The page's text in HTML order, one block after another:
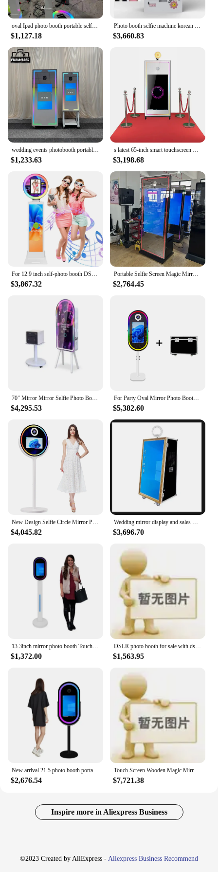
capture the essence of any celebration.
oval Ipad photo booth portable selfie booth RGB light machine camera video portable mirror photo booth
$1,127.18
Photo booth selfie machine korean instant print coin operated mirror booth self photo booth vending machine for event
$3,660.83
wedding events photobooth portable selfie magic mirror photo booth touch screen machine led frame kiosk with and printer
$1,233.63
s latest 65-inch smart touchscreen mirror photo booth machine affordable 40-inch white Foto booth with print stand
$3,198.68
For 12.9 inch self-photo booth DSLR iPad mirror photo booth ring light iPad photo booth
$3,867.32
Portable Selfie Screen Magic Mirror Photo Booth With Camera And Printer For Wedding Party Events
$2,764.45
70" Mirror Mirror Selfie Photo Booth with Touch Screen Photo Booth Enclosure Best Quality 40" LG A+ Original Panel 2 Years
$4,295.53
For Party Oval Mirror Photo Booth 21.5 Inch Magic Mirror Touch Screen Selfie Photobooth Machine
$5,382.60
New Design Selfie Circle Mirror Photo Booth Machine 15.6 Inch Lcd Touch Screen With Printer Camera Oval Magic Mirror PhotoBooth
$4,045.82
Wedding mirror display and sales wholesale selfie booth machines
$3,696.70
13.3inch mirror photo booth Touch Screen Magic Mirror Photo Booth For Sale Selfie
$1,372.00
DSLR photo booth for sale with dslr camera selfie and flight case dslr camera mirror photo booth
$1,563.95
New arrival 21.5 photo booth portable DSLR selfie booth Ring light machine camera video portable mirror photo booth warranty
$2,676.54
Touch Screen Wooden Magic Mirror Photo Booth Machine For Party
$7,721.38
Inspire more in Aliexpress Business
©2023 Created by AliExpress - Aliexpress Business Recommend